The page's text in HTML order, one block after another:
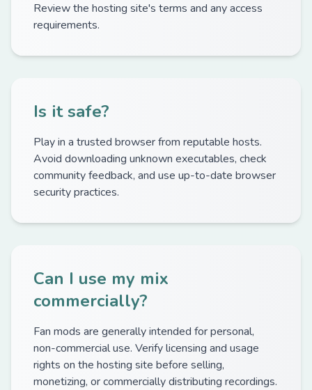
Review the hosting site's terms and any access
requirements.
Is it safe?
Play in a trusted browser from reputable hosts.
Avoid downloading unknown executables, check
community feedback, and use up-to-date browser
security practices.
Can I use my mix
commercially?
Fan mods are generally intended for personal,
non-commercial use. Verify licensing and usage
rights on the hosting site before selling,
monetizing, or commercially distributing recordings.